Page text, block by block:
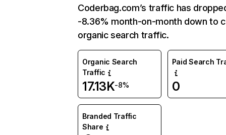
Coderbag.com’s traffic has
-8.36% month-on-month down to
organic search traffic.
Organic Search
Traffic
17.13K-8%
Paid Search
0
Branded Traffic
Share